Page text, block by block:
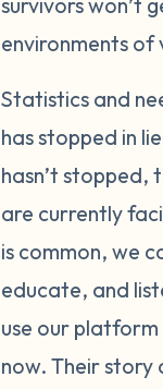
environments of
Statistics and
has stopped in
hasn’t stopped,
are currently
is common, we
educate, and
use our
now. Their story